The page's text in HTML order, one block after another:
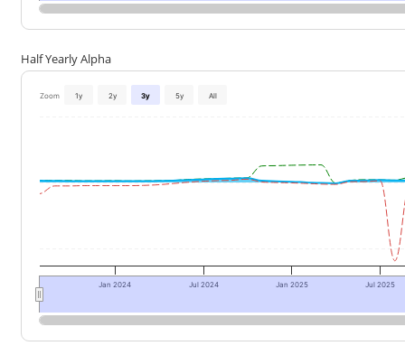
Half Yearly Alpha
Zoom 1y 2y 3y 5y All
Jan 2024 Jul 2024 Jan 2025 Jul 2025